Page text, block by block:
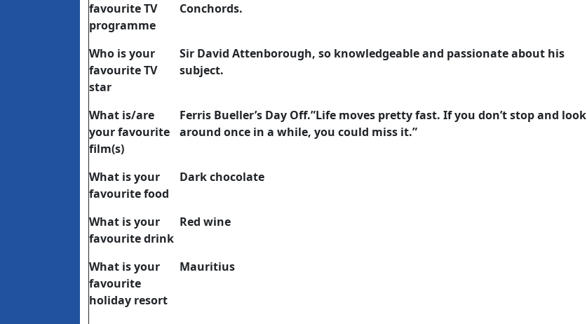
favourite TV
programme
Conchords.
Who is your
favourite TV
star
Sir David Attenborough, so knowledgeable and passionate about his
subject.
What is/are
your favourite
film(s)
Ferris Bueller’s Day Off.”Life moves pretty fast. If you don’t stop and look
around once in a while, you could miss it.”
What is your
favourite food
Dark chocolate
What is your
favourite drink
Red wine
What is your
favourite
holiday resort
Mauritius